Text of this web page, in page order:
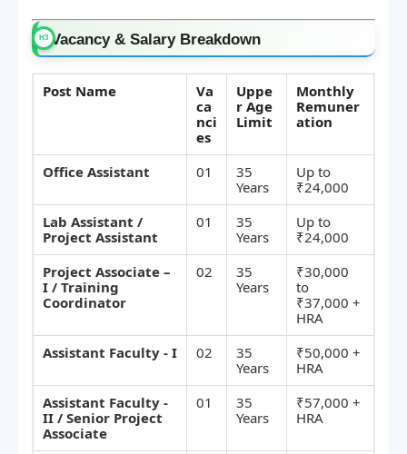
Vacancy & Salary Breakdown
Post Name
Va
ca
nci
es
Uppe
r Age
Limit
Monthly
Remuner
ation
Office Assistant 01
35
Years
Up to
₹24,000
Lab Assistant /
Project Assistant
01
35
Years
Up to
₹24,000
Project Associate –
I / Training
Coordinator
02
35
Years
₹30,000
to
₹37,000 +
HRA
Assistant Faculty - I
02
35
Years
₹50,000 +
HRA
Assistant Faculty -
II / Senior Project
Associate
01
35
Years
₹57,000 +
HRA